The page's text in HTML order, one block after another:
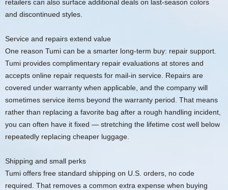
retailers can also surface additional deals on last-season colors
and discontinued styles.
Service and repairs extend value
One reason Tumi can be a smarter long-term buy: repair support.
Tumi provides complimentary repair evaluations at stores and
accepts online repair requests for mail-in service. Repairs are
covered under warranty when applicable, and the company will
sometimes service items beyond the warranty period. That means
rather than replacing a favorite bag after a rough handling incident,
you can often have it fixed — stretching the lifetime cost well below
repeatedly replacing cheaper luggage.
Shipping and small perks
Tumi offers free standard shipping on U.S. orders, no code
required. That removes a common extra expense when buying